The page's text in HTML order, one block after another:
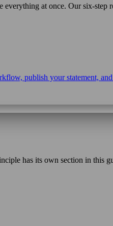
at once. Our six-step
publish your statement,
has its own section in this